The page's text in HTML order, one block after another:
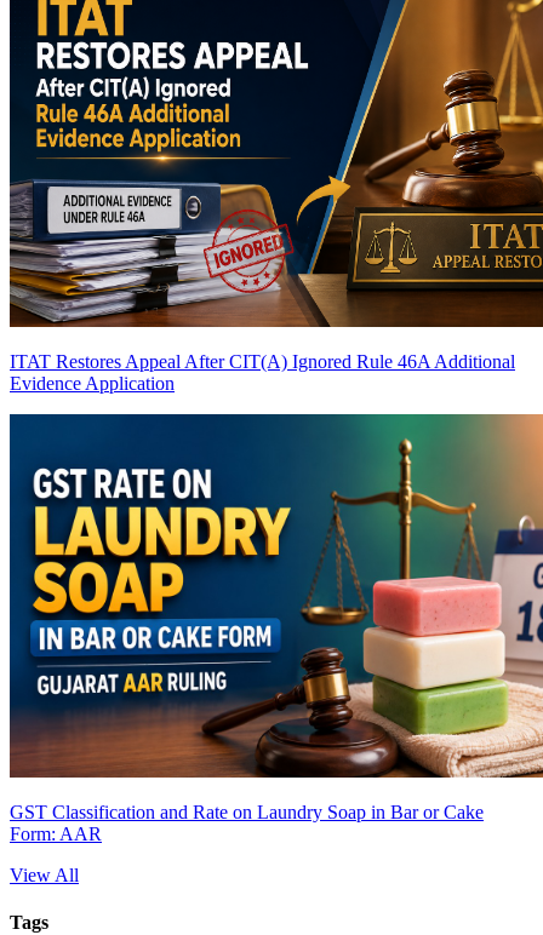
ITAT Restores Appeal After CIT(A) Ignored Rule 46A Additional
Evidence Application
GST Classification and Rate on Laundry Soap in Bar or Cake
Form: AAR
View All
Tags